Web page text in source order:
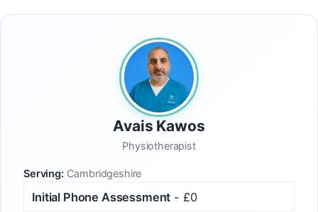
Avais Kawos
Physiotherapist
Serving:Cambridgeshire
Initial Phone Assessment - £0